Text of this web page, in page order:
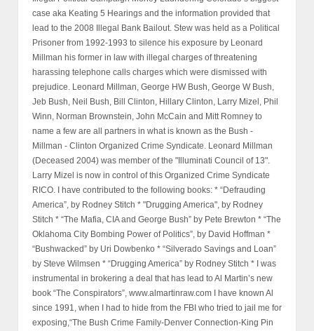
case aka Keating 5 Hearings and the information provided that
lead to the 2008 Illegal Bank Bailout. Stew was held as a Political
Prisoner from 1992-1993 to silence his exposure by Leonard
Millman his former in law with illegal charges of threatening
harassing telephone calls charges which were dismissed with
prejudice. Leonard Millman, George HW Bush, George W Bush,
Jeb Bush, Neil Bush, Bill Clinton, Hillary Clinton, Larry Mizel, Phil
Winn, Norman Brownstein, John McCain and Mitt Romney to
name a few are all partners in what is known as the Bush -
Millman - Clinton Organized Crime Syndicate. Leonard Millman
(Deceased 2004) was member of the "Illuminati Council of 13".
Larry Mizel is now in control of this Organized Crime Syndicate
RICO. I have contributed to the following books: * “Defrauding
America”, by Rodney Stitch * "Drugging America", by Rodney
Stitch * “The Mafia, CIA and George Bush” by Pete Brewton * “The
Oklahoma City Bombing Power of Politics”, by David Hoffman *
“Bushwacked” by Uri Dowbenko * “Silverado Savings and Loan”
by Steve Wilmsen * “Drugging America” by Rodney Stitch * I was
instrumental in brokering a deal that has lead to Al Martin’s new
book “The Conspirators”, www.almartinraw.com I have known Al
since 1991, when I had to hide from the FBI who tried to jail me for
exposing,“The Bush Crime Family-Denver Connection-King Pin